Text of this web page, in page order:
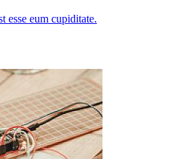
esse eum cupiditate.